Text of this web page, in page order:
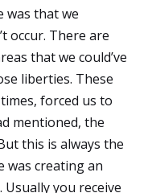
was that we
occur. There are
that we could’ve
liberties. These
forced us to
mentioned, the
this is always the
was creating an
you receive